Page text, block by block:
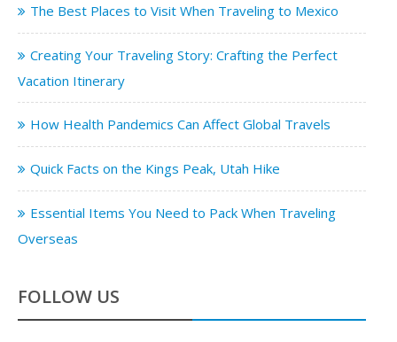
The Best Places to Visit When Traveling to Mexico
Creating Your Traveling Story: Crafting the Perfect
Vacation Itinerary
How Health Pandemics Can Affect Global Travels
Quick Facts on the Kings Peak, Utah Hike
Essential Items You Need to Pack When Traveling
Overseas
FOLLOW US